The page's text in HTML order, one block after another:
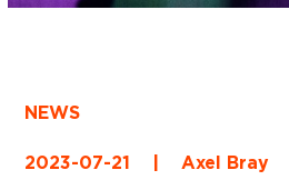
NEWS
2023-07-21 | Axel Bray